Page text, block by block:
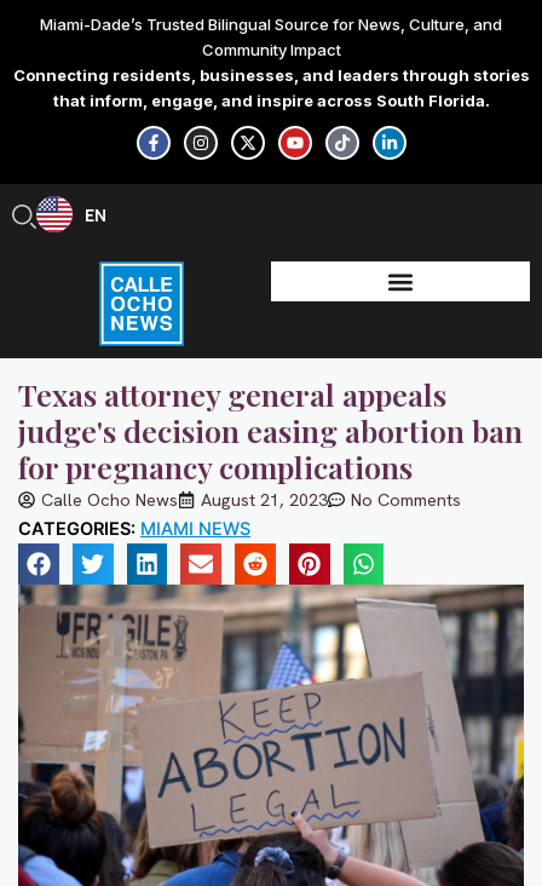
content
Miami-Dade’s Trusted Bilingual Source for News, Culture, and
Community Impact
Connecting residents, businesses, and leaders through stories
that inform, engage, and inspire across South Florida.
F
a
c
e
-
f
I
n
s
t
X
-
t
w
Y
o
u
t
T
i
k
t
L
i
n
k
-
i
n
EN
ES
Texas attorney general appeals
judge's decision easing abortion ban
for pregnancy complications
Calle Ocho News August 21, 2023 No Comments
CATEGORIES: MIAMI NEWS